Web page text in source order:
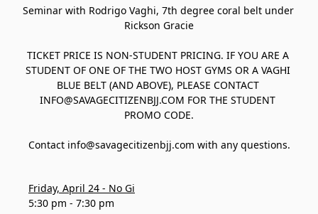
Seminar with Rodrigo Vaghi, 7th degree coral belt under
Rickson Gracie
TICKET PRICE IS NON-STUDENT PRICING. IF YOU ARE A
STUDENT OF ONE OF THE TWO HOST GYMS OR A VAGHI
BLUE BELT (AND ABOVE), PLEASE CONTACT
INFO@SAVAGECITIZENBJJ.COM FOR THE STUDENT
PROMO CODE.
Contact info@savagecitizenbjj.com with any questions.
Friday, April 24 - No Gi
5:30 pm - 7:30 pm